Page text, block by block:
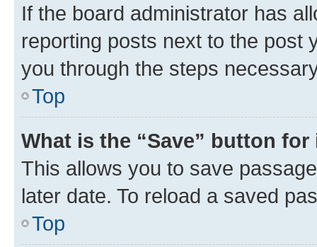
If the board administrator has
reporting posts next to the post
you through the steps
Top
What is the “Save” button
This allows you to save
later date. To reload a saved
Top